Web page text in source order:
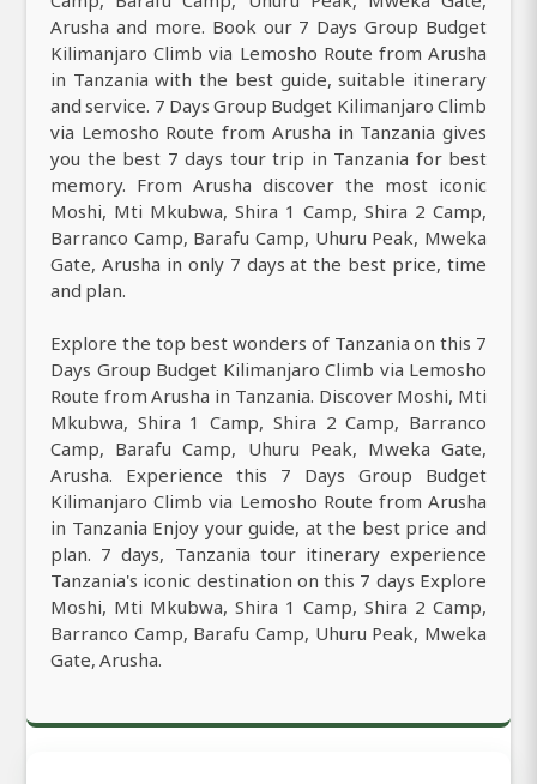
Arusha and more. Book our 7 Days Group Budget
Kilimanjaro Climb via Lemosho Route from Arusha
in Tanzania with the best guide, suitable itinerary
and service. 7 Days Group Budget Kilimanjaro Climb
via Lemosho Route from Arusha in Tanzania gives
you the best 7 days tour trip in Tanzania for best
memory. From Arusha discover the most iconic
Moshi, Mti Mkubwa, Shira 1 Camp, Shira 2 Camp,
Barranco Camp, Barafu Camp, Uhuru Peak, Mweka
Gate, Arusha in only 7 days at the best price, time
and plan.
Explore the top best wonders of Tanzania on this 7
Days Group Budget Kilimanjaro Climb via Lemosho
Route from Arusha in Tanzania. Discover Moshi, Mti
Mkubwa, Shira 1 Camp, Shira 2 Camp, Barranco
Camp, Barafu Camp, Uhuru Peak, Mweka Gate,
Arusha. Experience this 7 Days Group Budget
Kilimanjaro Climb via Lemosho Route from Arusha
in Tanzania Enjoy your guide, at the best price and
plan. 7 days, Tanzania tour itinerary experience
Tanzania's iconic destination on this 7 days Explore
Moshi, Mti Mkubwa, Shira 1 Camp, Shira 2 Camp,
Barranco Camp, Barafu Camp, Uhuru Peak, Mweka
Gate, Arusha.